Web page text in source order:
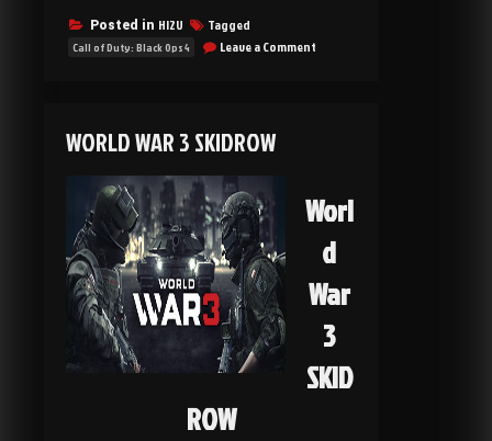
Posted in HI2U Tagged
Call of Duty: Black Ops 4 Leave a Comment
WORLD WAR 3 SKIDROW
Worl
d
War
3
SKID
ROW